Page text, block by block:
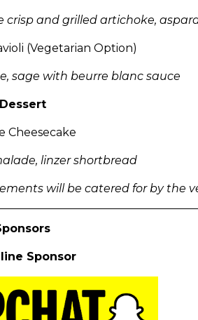
and grilled artichoke,
(Vegetarian Option)
sage with beurre blanc sauce
Dessert
Cheesecake
linzer shortbread
will be catered for by the
Sponsor